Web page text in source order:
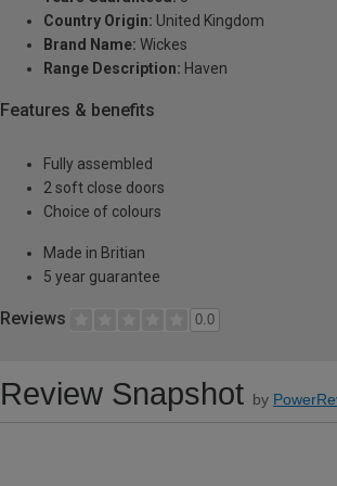
Country Origin: United Kingdom
Brand Name: Wickes
Range Description: Haven
Features & benefits
Fully assembled
2 soft close doors
Choice of colours
Made in Britian
5 year guarantee
Reviews 0.0
Review Snapshot by